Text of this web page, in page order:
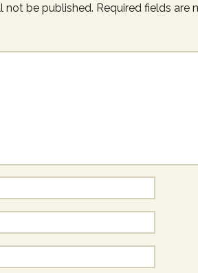
not be published. Required fields are